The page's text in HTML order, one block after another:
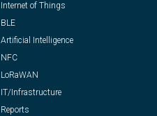
Internet of Things
BLE
Artificial Intelligence
NFC
LoRaWAN
IT/Infrastructure
Reports